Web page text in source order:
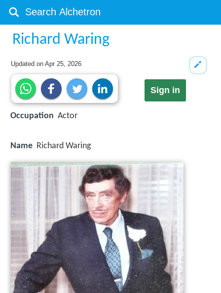
Richard Waring
Updated onApr 25, 2026
Sign in
Occupation Actor
Name Richard Waring